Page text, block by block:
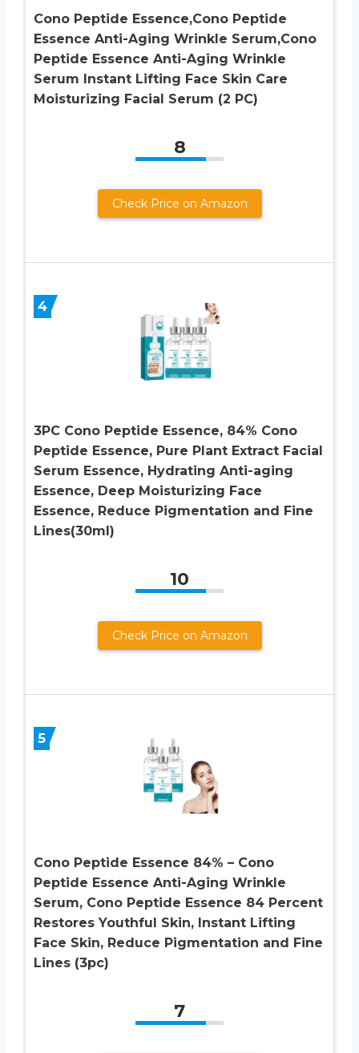
Cono Peptide Essence,Cono Peptide
Essence Anti-Aging Wrinkle Serum,Cono
Peptide Essence Anti-Aging Wrinkle
Serum Instant Lifting Face Skin Care
Moisturizing Facial Serum (2 PC)
8
Check Price on Amazon
4
3PC Cono Peptide Essence, 84% Cono
Peptide Essence, Pure Plant Extract Facial
Serum Essence, Hydrating Anti-aging
Essence, Deep Moisturizing Face
Essence, Reduce Pigmentation and Fine
Lines(30ml)
10
Check Price on Amazon
5
Cono Peptide Essence 84% – Cono
Peptide Essence Anti-Aging Wrinkle
Serum, Cono Peptide Essence 84 Percent
Restores Youthful Skin, Instant Lifting
Face Skin, Reduce Pigmentation and Fine
Lines (3pc)
7